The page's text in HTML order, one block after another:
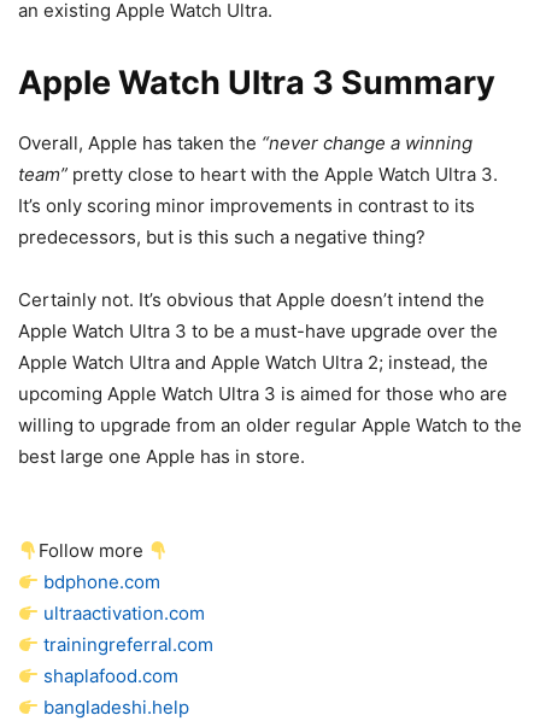
an existing Apple Watch Ultra.
Apple Watch Ultra 3 Summary
Overall, Apple has taken the “never change a winning
team” pretty close to heart with the Apple Watch Ultra 3.
It’s only scoring minor improvements in contrast to its
predecessors, but is this such a negative thing?
Certainly not. It’s obvious that Apple doesn’t intend the
Apple Watch Ultra 3 to be a must-have upgrade over the
Apple Watch Ultra and Apple Watch Ultra 2; instead, the
upcoming Apple Watch Ultra 3 is aimed for those who are
willing to upgrade from an older regular Apple Watch to the
best large one Apple has in store.
Follow more
bdphone.com
ultraactivation.com
trainingreferral.com
shaplafood.com
bangladeshi.help